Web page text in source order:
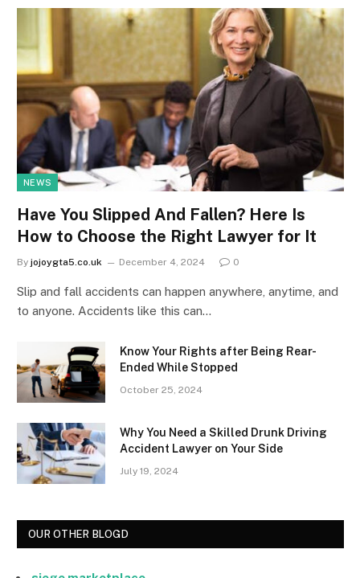
NEWS
Have You Slipped And Fallen? Here Is
How to Choose the Right Lawyer for It
By jojoygta5.co.uk December 4, 2024 0
Slip and fall accidents can happen anywhere, anytime, and
to anyone. Accidents like this can…
Know Your Rights after Being Rear-
Ended While Stopped
October 25, 2024
Why You Need a Skilled Drunk Driving
Accident Lawyer on Your Side
July 19, 2024
OUR OTHER BLOGD